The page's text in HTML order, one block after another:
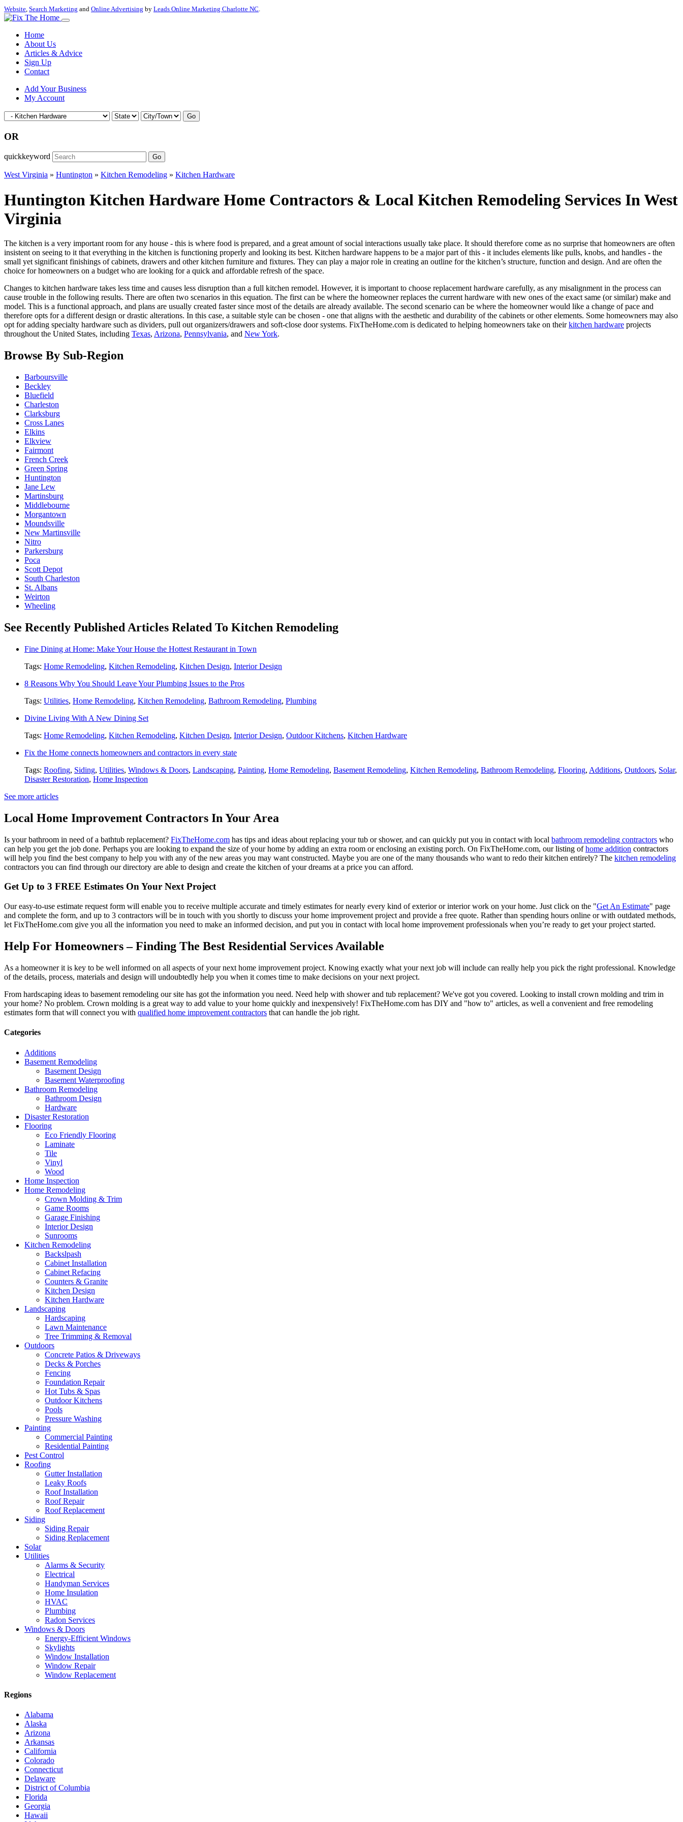
Website, Search Marketing and Online Advertising by Leads Online Marketing Charlotte NC.
Home
About Us
Articles & Advice
Sign Up
Contact
Add Your Business
My Account
Go
OR
quickkeyword Go
West Virginia » Huntington » Kitchen Remodeling » Kitchen Hardware
Huntington Kitchen Hardware Home Contractors & Local Kitchen Remodeling Services In West
Virginia
The kitchen is a very important room for any house - this is where food is prepared, and a great amount of social interactions usually take place. It should therefore come as no surprise that homeowners are often
insistent on seeing to it that everything in the kitchen is functioning properly and looking its best. Kitchen hardware happens to be a major part of this - it includes elements like pulls, knobs, and handles - the
small yet significant finishings of cabinets, drawers and other kitchen furniture and fixtures. They can play a major role in creating an outline for the kitchen’s structure, function and design. And are often the
choice for homeowners on a budget who are looking for a quick and affordable refresh of the space.
Changes to kitchen hardware takes less time and causes less disruption than a full kitchen remodel. However, it is important to choose replacement hardware carefully, as any misalignment in the process can
cause trouble in the following results. There are often two scenarios in this equation. The first can be where the homeowner replaces the current hardware with new ones of the exact same (or similar) make and
model. This is a functional approach, and plans are usually created faster since most of the details are already available. The second scenario can be where the homeowner would like a change of pace and
therefore opts for a different design or drastic alterations. In this case, a suitable style can be chosen - one that aligns with the aesthetic and durability of the cabinets or other elements. Some homeowners may also
opt for adding specialty hardware such as dividers, pull out organizers/drawers and soft-close door systems. FixTheHome.com is dedicated to helping homeowners take on theirkitchen hardware projects
throughout the United States, including Texas, Arizona, Pennsylvania, and New York.
Browse By Sub-Region
Barboursville
Beckley
Bluefield
Charleston
Clarksburg
Cross Lanes
Elkins
Elkview
Fairmont
French Creek
Green Spring
Huntington
Jane Lew
Martinsburg
Middlebourne
Morgantown
Moundsville
New Martinsville
Nitro
Parkersburg
Poca
Scott Depot
South Charleston
St. Albans
Weirton
Wheeling
See Recently Published Articles Related To Kitchen Remodeling
Fine Dining at Home: Make Your House the Hottest Restaurant in Town
Tags: Home Remodeling, Kitchen Remodeling, Kitchen Design, Interior Design
8 Reasons Why You Should Leave Your Plumbing Issues to the Pros
Tags: Utilities, Home Remodeling, Kitchen Remodeling, Bathroom Remodeling, Plumbing
Divine Living With A New Dining Set
Tags: Home Remodeling, Kitchen Remodeling, Kitchen Design, Interior Design, Outdoor Kitchens, Kitchen Hardware
Fix the Home connects homeowners and contractors in every state
Tags: Roofing, Siding, Utilities, Windows & Doors, Landscaping, Painting, Home Remodeling, Basement Remodeling, Kitchen Remodeling, Bathroom Remodeling, Flooring, Additions, Outdoors, Solar,
Disaster Restoration, Home Inspection
See more articles
Local Home Improvement Contractors In Your Area
Is your bathroom in need of a bathtub replacement? FixTheHome.com has tips and ideas about replacing your tub or shower, and can quickly put you in contact with local bathroom remodeling contractors who
can help you get the job done. Perhaps you are looking to expand the size of your home by adding an extra room or enclosing an existing porch. On FixTheHome.com, our listing ofhome addition contractors
will help you find the best company to help you with any of the new areas you may want constructed. Maybe you are one of the many thousands who want to redo their kitchen entirely? The kitchen remodeling
contractors you can find through our directory are able to design and create the kitchen of your dreams at a price you can afford.
Get Up to 3 FREE Estimates On Your Next Project
Our easy-to-use estimate request form will enable you to receive multiple accurate and timely estimates for nearly every kind of exterior or interior work on your home. Just click on the "Get An Estimate" page
and complete the form, and up to 3 contractors will be in touch with you shortly to discuss your home improvement project and provide a free quote. Rather than spending hours online or with outdated methods,
let FixTheHome.com give you all the information you need to make an informed decision, and put you in contact with local home improvement professionals when you’re ready to get your project started.
Help For Homeowners – Finding The Best Residential Services Available
As a homeowner it is key to be well informed on all aspects of your next home improvement project. Knowing exactly what your next job will include can really help you pick the right professional. Knowledge
of the details, process, materials and design will undoubtedly help you when it comes time to make decisions on your next project.
From hardscaping ideas to basement remodeling our site has got the information you need. Need help with shower and tub replacement? We've got you covered. Looking to install crown molding and trim in
your home? No problem. Crown molding is a great way to add value to your home quickly and inexpensively! FixTheHome.com has DIY and "how to" articles, as well a convenient and free remodeling
estimates form that will connect you with qualified home improvement contractors that can handle the job right.
Categories
Additions
Basement Remodeling
Basement Design
Basement Waterproofing
Bathroom Remodeling
Bathroom Design
Hardware
Disaster Restoration
Flooring
Eco Friendly Flooring
Laminate
Tile
Vinyl
Wood
Home Inspection
Home Remodeling
Crown Molding & Trim
Game Rooms
Garage Finishing
Interior Design
Sunrooms
Kitchen Remodeling
Backslpash
Cabinet Installation
Cabinet Refacing
Counters & Granite
Kitchen Design
Kitchen Hardware
Landscaping
Hardscaping
Lawn Maintenance
Tree Trimming & Removal
Outdoors
Concrete Patios & Driveways
Decks & Porches
Fencing
Foundation Repair
Hot Tubs & Spas
Outdoor Kitchens
Pools
Pressure Washing
Painting
Commercial Painting
Residential Painting
Pest Control
Roofing
Gutter Installation
Leaky Roofs
Roof Installation
Roof Repair
Roof Replacement
Siding
Siding Repair
Siding Replacement
Solar
Utilities
Alarms & Security
Electrical
Handyman Services
Home Insulation
HVAC
Plumbing
Radon Services
Windows & Doors
Energy-Efficient Windows
Skylights
Window Installation
Window Repair
Window Replacement
Regions
Alabama
Alaska
Arizona
Arkansas
California
Colorado
Connecticut
Delaware
District of Columbia
Florida
Georgia
Hawaii